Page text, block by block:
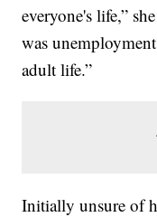
everyone's life,”
was
adult life.”
Initially unsure of